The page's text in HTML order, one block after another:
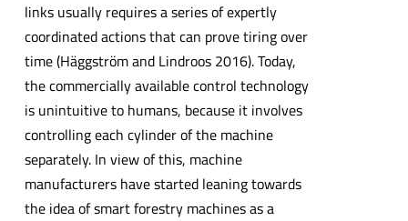
links usually requires a series of expertly
coordinated actions that can prove tiring over
time (Häggström and Lindroos 2016). Today,
the commercially available control technology
is unintuitive to humans, because it involves
controlling each cylinder of the machine
separately. In view of this, machine
manufacturers have started leaning towards
the idea of smart forestry machines as a